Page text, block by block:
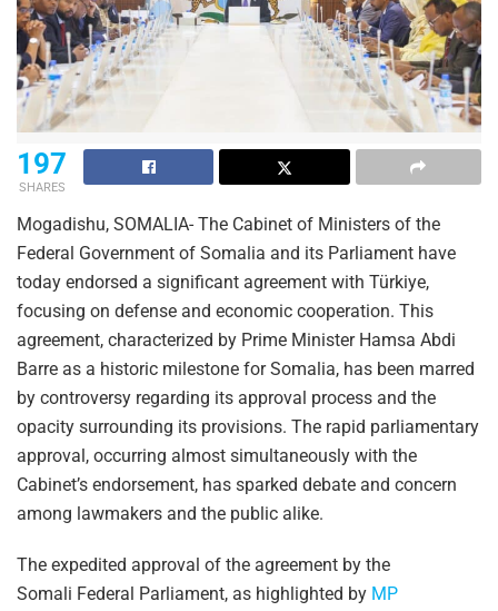
197
SHARES
Mogadishu, SOMALIA- The Cabinet of Ministers of the
Federal Government of Somalia and its Parliament have
today endorsed a significant agreement with Türkiye,
focusing on defense and economic cooperation. This
agreement, characterized by Prime Minister Hamsa Abdi
Barre as a historic milestone for Somalia, has been marred
by controversy regarding its approval process and the
opacity surrounding its provisions. The rapid parliamentary
approval, occurring almost simultaneously with the
Cabinet’s endorsement, has sparked debate and concern
among lawmakers and the public alike.
The expedited approval of the agreement by the
Somali Federal Parliament, as highlighted by MP